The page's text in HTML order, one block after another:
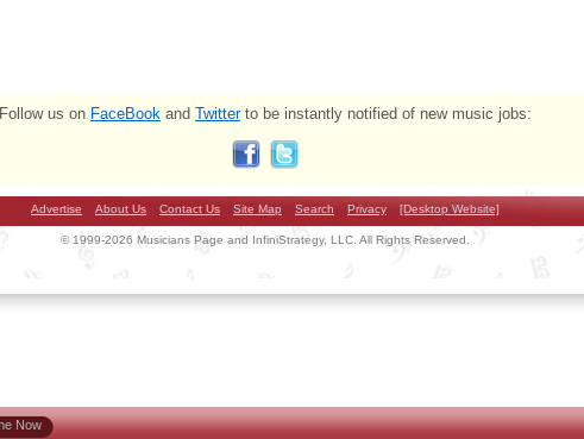
Follow us on FaceBook and Twitterto be instantly notified of new music jobs:
Advertise About Us Contact Us Site Map Search Privacy [Desktop Website]
© 1999-2026 Musicians Page and InfiniStrategy, LLC. All Rights Reserved.